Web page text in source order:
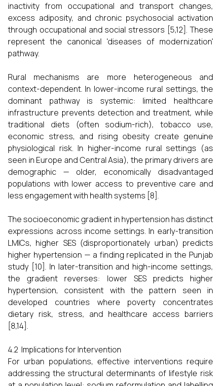
inactivity from occupational and transport changes,
excess adiposity, and chronic psychosocial activation
through occupational and social stressors [5,12]. These
represent the canonical 'diseases of modernization'
pathway.
Rural mechanisms are more heterogeneous and
context-dependent. In lower-income rural settings, the
dominant pathway is systemic: limited healthcare
infrastructure prevents detection and treatment, while
traditional diets (often sodium-rich), tobacco use,
economic stress, and rising obesity create genuine
physiological risk. In higher-income rural settings (as
seen in Europe and Central Asia), the primary drivers are
demographic — older, economically disadvantaged
populations with lower access to preventive care and
less engagement with health systems [8].
The socioeconomic gradient in hypertension has distinct
expressions across income settings. In early-transition
LMICs, higher SES (disproportionately urban) predicts
higher hypertension — a finding replicated in the Punjab
study [10]. In later-transition and high-income settings,
the gradient reverses: lower SES predicts higher
hypertension, consistent with the pattern seen in
developed countries where poverty concentrates
dietary risk, stress, and healthcare access barriers
[8,14].
4.2 Implications for Intervention
For urban populations, effective interventions require
addressing the structural determinants of lifestyle risk